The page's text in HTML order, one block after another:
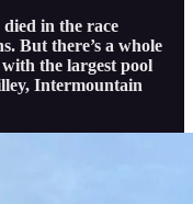
in the race
But there’s a whole
the largest pool
Intermountain